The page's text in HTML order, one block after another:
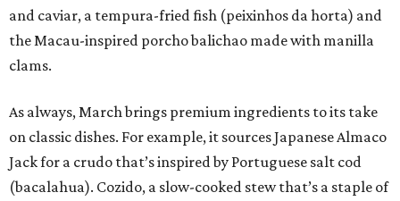
and caviar, a tempura-fried fish (peixinhos da horta) and
the Macau-inspired porcho balichao made with manilla
clams.
As always, March brings premium ingredients to its take
on classic dishes. For example, it sources Japanese Almaco
Jack for a crudo that’s inspired by Portuguese salt cod
(bacalahua). Cozido, a slow-cooked stew that’s a staple of